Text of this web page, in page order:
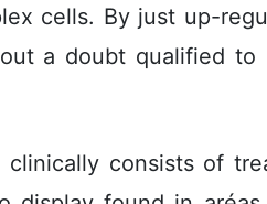
cells. By just up-
a doubt qualified to
consists of